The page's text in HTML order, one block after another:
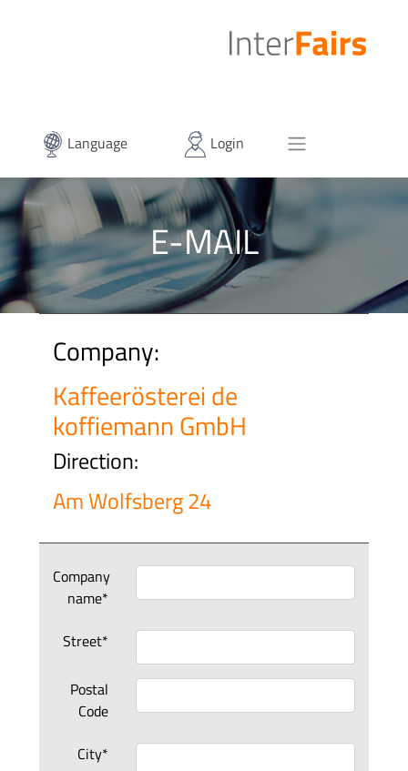
Language Login
E-MAIL
Company:
Kaffeerösterei de
koffiemann GmbH
Direction:
Am Wolfsberg 24
Company
name*
Street*
Postal
Code
City*